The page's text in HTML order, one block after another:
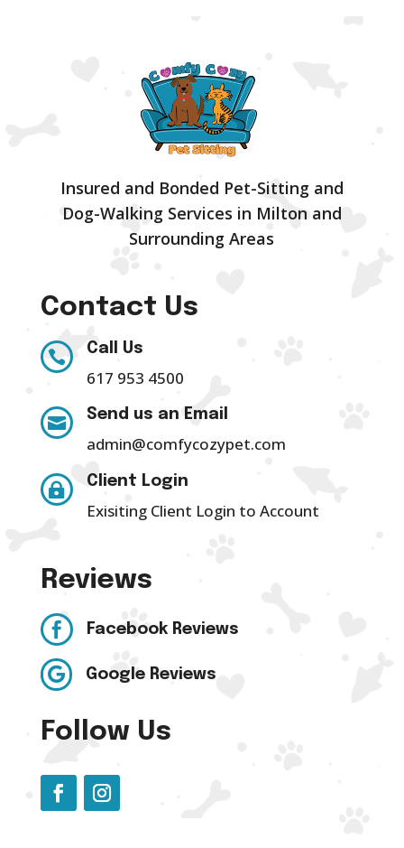
Insured and Bonded Pet-Sitting and
Dog-Walking Services in Milton and
Surrounding Areas
Contact Us
 Call Us
617 953 4500
 Send us an Email
admin@comfycozypet.com
 Client Login
Exisiting Client Login to Account
Reviews
 Facebook Reviews
 Google Reviews
Follow Us